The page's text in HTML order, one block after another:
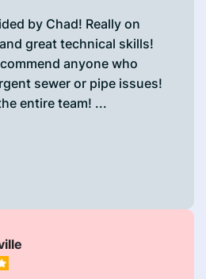
by Chad! Really on
great technical skills!
anyone who
sewer or pipe issues!
entire team! ...